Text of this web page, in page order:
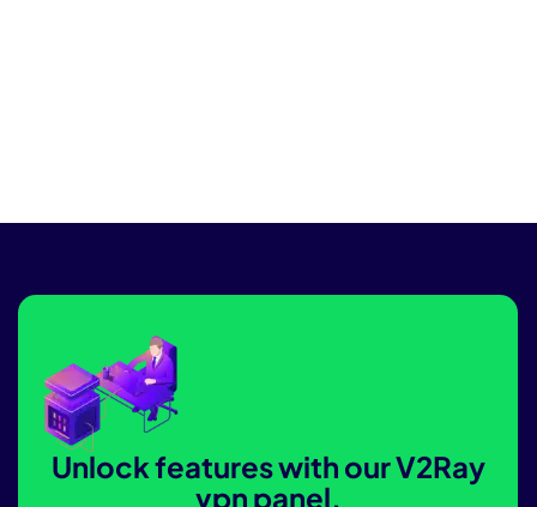
Unlock features with our V2Ray
vpn panel.